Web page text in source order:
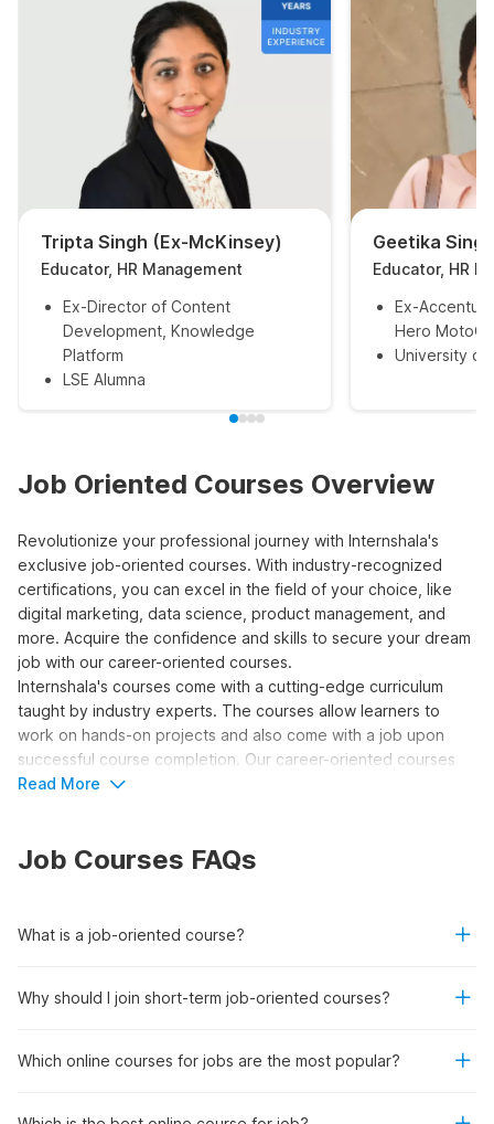
Tripta Singh (Ex-McKinsey)
Educator, HR Management
Ex-Director of Content
Development, Knowledge
Platform
LSE Alumna
Geetika
Educator, HR
Ex-
Hero
University of
Job Oriented Courses Overview
Revolutionize your professional journey with Internshala's
exclusive job-oriented courses. With industry-recognized
certifications, you can excel in the field of your choice, like
digital marketing, data science, product management, and
more. Acquire the confidence and skills to secure your dream
job with our career-oriented courses.
Internshala's courses come with a cutting-edge curriculum
taught by industry experts. The courses allow learners to
work on hands-on projects and also come with a job upon
successful course completion. Our career-oriented courses
are recognized by the National Skill Development Corporation
already been placed in top companies like Deloitte, EY, Tata
your desired field!
Top Reasons to Enroll in Career-
Read More
Job Courses FAQs
What is a job-oriented course?
Why should I join short-term job-oriented courses?
Which online courses for jobs are the most popular?